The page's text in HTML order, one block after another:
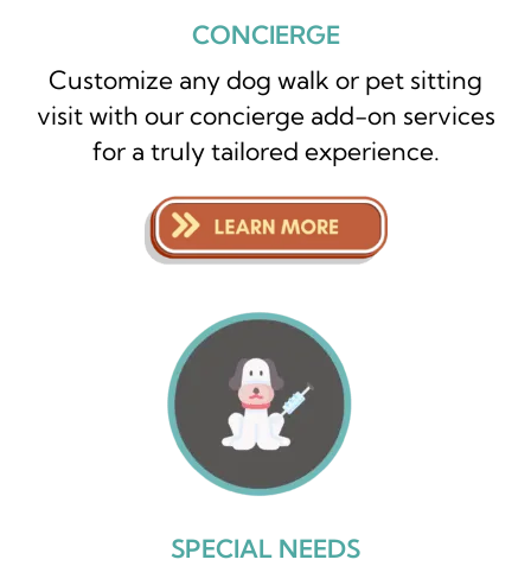
CONCIERGE
Customize any dog walk or pet sitting
visit with our concierge add-on services
for a truly tailored experience.
SPECIAL NEEDS